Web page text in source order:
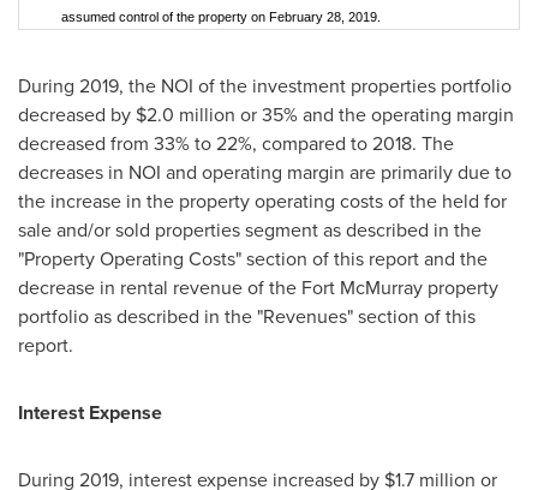
assumed control of the property on February 28, 2019.
During 2019, the NOI of the investment properties portfolio
decreased by $2.0 million or 35% and the operating margin
decreased from 33% to 22%, compared to 2018. The
decreases in NOI and operating margin are primarily due to
the increase in the property operating costs of the held for
sale and/or sold properties segment as described in the
"Property Operating Costs" section of this report and the
decrease in rental revenue of the Fort McMurray property
portfolio as described in the "Revenues" section of this
report.
Interest Expense
During 2019, interest expense increased by $1.7 million or